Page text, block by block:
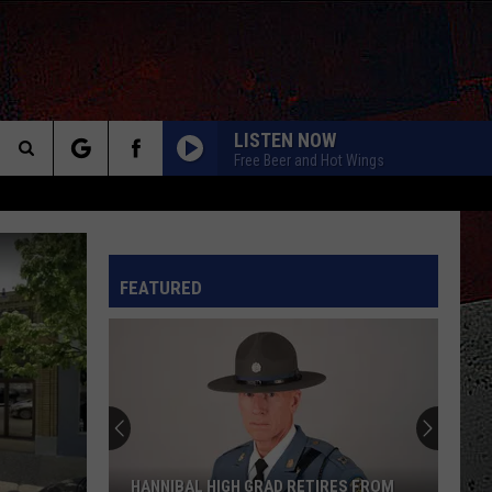
LISTEN NOW
Free Beer and Hot Wings
Search
The
Site FEATURED
HANNIBAL HIGH GRAD RETIRES FROM